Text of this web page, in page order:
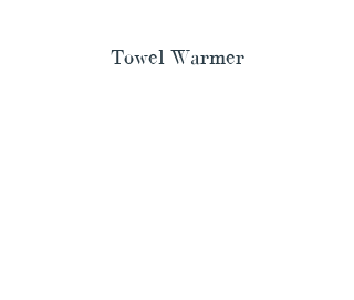
Towel Warmer